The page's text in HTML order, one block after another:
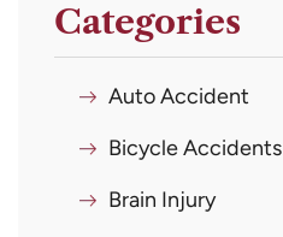
Categories
Auto Accident
Bicycle Accidents
Brain Injury